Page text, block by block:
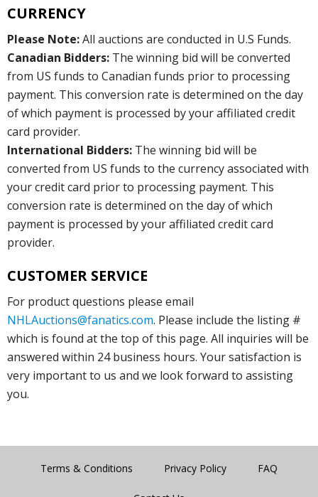
CURRENCY
Please Note:All auctions are conducted in U.S Funds.
Canadian Bidders: The winning bid will be converted
from US funds to Canadian funds prior to processing
payment. This conversion rate is determined on the day
of which payment is processed by your affiliated credit
card provider.
International Bidders: The winning bid will be
converted from US funds to the currency associated with
your credit card prior to processing payment. This
conversion rate is determined on the day of which
payment is processed by your affiliated credit card
provider.
CUSTOMER SERVICE
For product questions please email
NHLAuctions@fanatics.com. Please include the listing #
which is found at the top of this page. All inquiries will be
answered within 24 business hours. Your satisfaction is
very important to us and we look forward to assisting
you.
Terms & Conditions Privacy Policy FAQ